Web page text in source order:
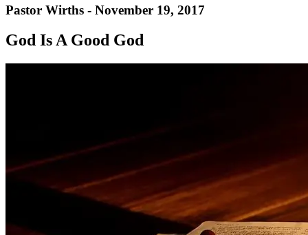
Pastor Wirths - November 19, 2017
God Is A Good God